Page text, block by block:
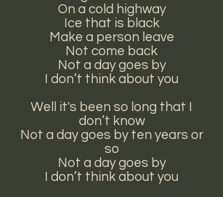
On a cold highway
Ice that is black
Make a person leave
Not come back
Not a day goes by
I don’t think about you
Well it's been so long that I
don’t know
Not a day goes by ten years or
so
Not a day goes by
I don’t think about you